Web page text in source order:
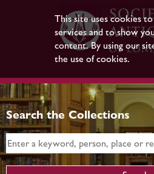
This site uses cookies
services and to show
content. By using our
the use of cookies.
Search the Collections